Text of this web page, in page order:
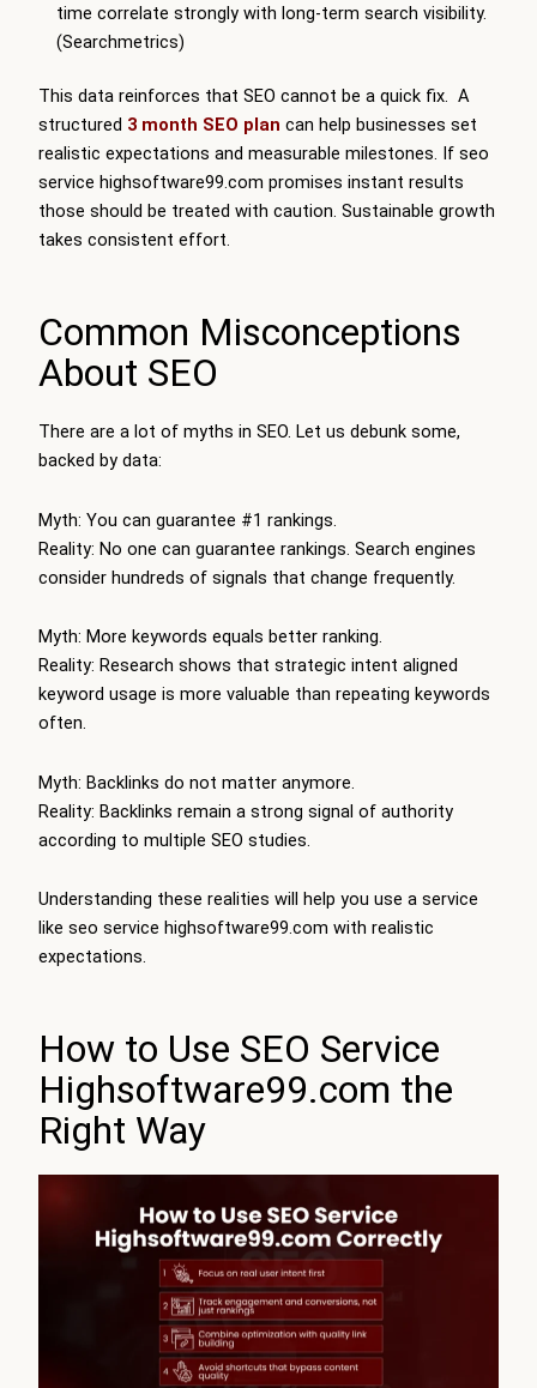
time correlate strongly with long-term search visibility.
(Searchmetrics)
This data reinforces that SEO cannot be a quick fix. A
structured 3 month SEO plan can help businesses set
realistic expectations and measurable milestones. If seo
service highsoftware99.com promises instant results
those should be treated with caution. Sustainable growth
takes consistent effort.
Common Misconceptions
About SEO
There are a lot of myths in SEO. Let us debunk some,
backed by data:
Myth: You can guarantee #1 rankings.
Reality: No one can guarantee rankings. Search engines
consider hundreds of signals that change frequently.
Myth: More keywords equals better ranking.
Reality: Research shows that strategic intent aligned
keyword usage is more valuable than repeating keywords
often.
Myth: Backlinks do not matter anymore.
Reality: Backlinks remain a strong signal of authority
according to multiple SEO studies.
Understanding these realities will help you use a service
like seo service highsoftware99.com with realistic
expectations.
How to Use SEO Service
Highsoftware99.com the
Right Way